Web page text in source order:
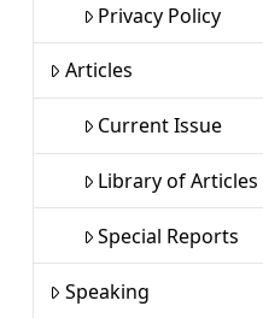
Privacy Policy
Articles
Current Issue
Library of Articles
Special Reports
Speaking